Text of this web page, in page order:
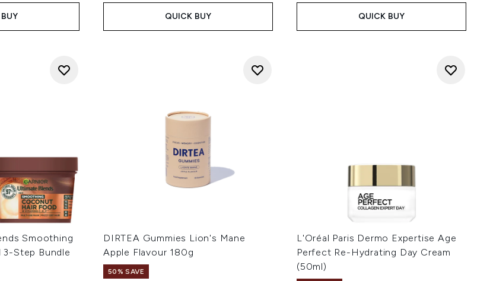
QUICK BUY QUICK BUY
Smoothing
Step Bundle
DIRTEA Gummies Lion's Mane
Apple Flavour 180g
50% SAVE
L'Oréal Paris Dermo Expertise Age
Perfect Re-Hydrating Day Cream
(50ml)